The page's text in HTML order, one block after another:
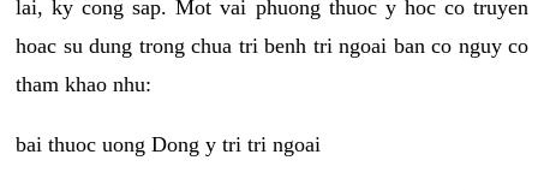
lai, ky cong sap. Mot vai phuong thuoc y hoc co truyen
hoac su dung trong chua tri benh tri ngoai ban co nguy co
tham khao nhu:
bai thuoc uong Dong y tri tri ngoai